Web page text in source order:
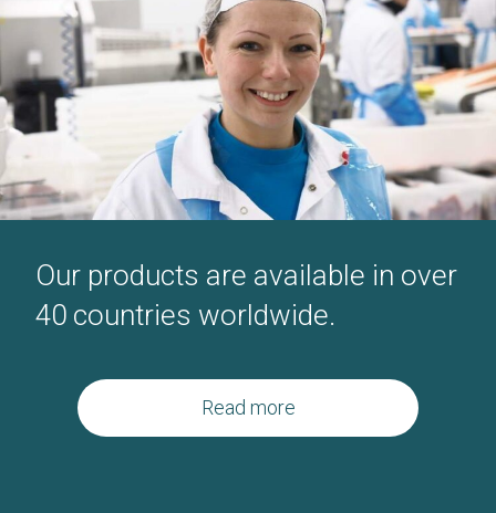
Our products are available in over
40 countries worldwide.
Read more